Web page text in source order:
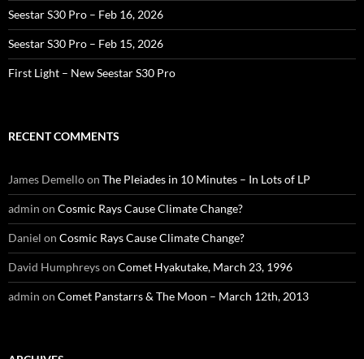
Seestar S30 Pro – Feb 16, 2026
Seestar S30 Pro – Feb 15, 2026
First Light – New Seestar S30 Pro
RECENT COMMENTS
James Demelloon The Pleiades in 10 Minutes – In Lots of LP
admin on Cosmic Rays Cause Climate Change?
Daniel on Cosmic Rays Cause Climate Change?
David Humphreyson Comet Hyakutake, March 23, 1996
admin on Comet Panstarrs & The Moon – March 12th, 2013